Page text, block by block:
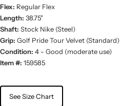
Flex: Regular Flex
Length: 38.75"
Shaft: Stock Nike (Steel)
Grip: Golf Pride Tour Velvet (Standard)
Condition: 4 - Good (moderate use)
Item #: 159585
See Size Chart